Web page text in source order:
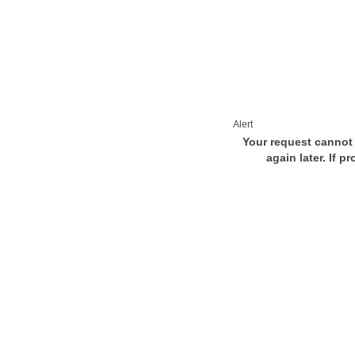
Alert
Your request
again later. If